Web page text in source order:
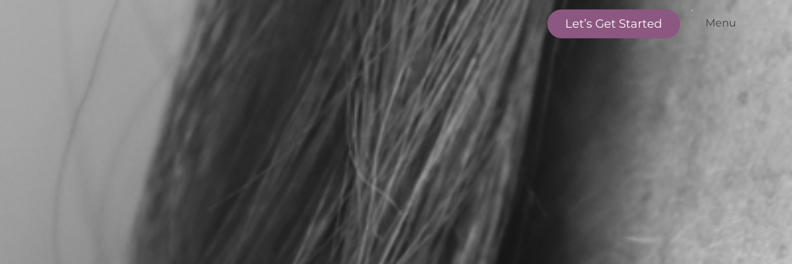
Let’s Get Started Menu
Home
Our Standards
Our Services
Conditions We Treat
How it Works
Meet the Team
Locations
Contact Us